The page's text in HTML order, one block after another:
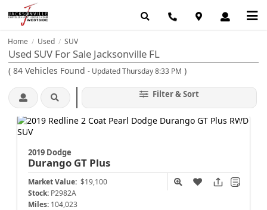
Home / Used / SUV
Used SUV For Sale Jacksonville FL
( 84 Vehicles Found - Updated Thursday 8:33 PM )
Filter & Sort
2019 Dodge
Durango GT Plus
Market Value: $19,100
Stock: P2982A
Miles: 104,023